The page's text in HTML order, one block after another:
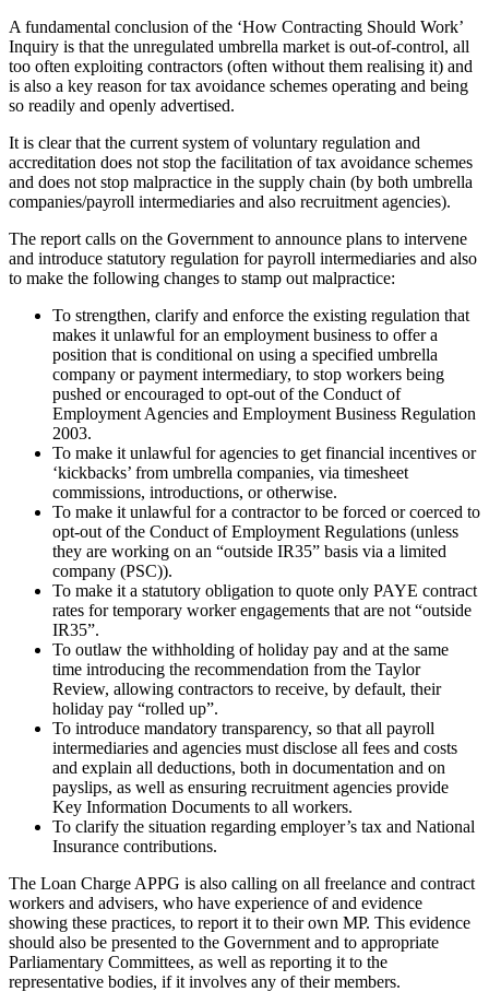
A fundamental conclusion of the ‘How Contracting Should Work’
Inquiry is that the unregulated umbrella market is out-of-control, all
too often exploiting contractors (often without them realising it) and
is also a key reason for tax avoidance schemes operating and being
so readily and openly advertised.
It is clear that the current system of voluntary regulation and
accreditation does not stop the facilitation of tax avoidance schemes
and does not stop malpractice in the supply chain (by both umbrella
companies/payroll intermediaries and also recruitment agencies).
The report calls on the Government to announce plans to intervene
and introduce statutory regulation for payroll intermediaries and also
to make the following changes to stamp out malpractice:
To strengthen, clarify and enforce the existing regulation that
makes it unlawful for an employment business to offer a
position that is conditional on using a specified umbrella
company or payment intermediary, to stop workers being
pushed or encouraged to opt-out of the Conduct of
Employment Agencies and Employment Business Regulation
2003.
To make it unlawful for agencies to get financial incentives or
‘kickbacks’ from umbrella companies, via timesheet
commissions, introductions, or otherwise.
To make it unlawful for a contractor to be forced or coerced to
opt-out of the Conduct of Employment Regulations (unless
they are working on an “outside IR35” basis via a limited
company (PSC)).
To make it a statutory obligation to quote only PAYE contract
rates for temporary worker engagements that are not “outside
IR35”.
To outlaw the withholding of holiday pay and at the same
time introducing the recommendation from the Taylor
Review, allowing contractors to receive, by default, their
holiday pay “rolled up”.
To introduce mandatory transparency, so that all payroll
intermediaries and agencies must disclose all fees and costs
and explain all deductions, both in documentation and on
payslips, as well as ensuring recruitment agencies provide
Key Information Documents to all workers.
To clarify the situation regarding employer’s tax and National
Insurance contributions.
The Loan Charge APPG is also calling on all freelance and contract
workers and advisers, who have experience of and evidence
showing these practices, to report it to their own MP. This evidence
should also be presented to the Government and to appropriate
Parliamentary Committees, as well as reporting it to the
representative bodies, if it involves any of their members.